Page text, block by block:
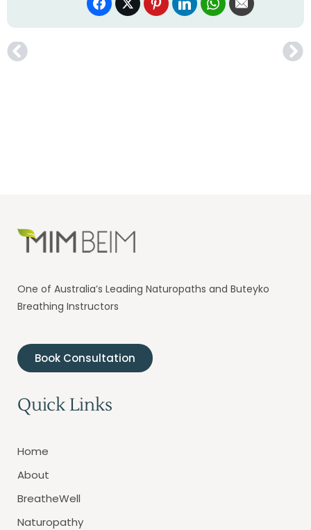
One of Australia’s Leading Naturopaths and Buteyko
Breathing Instructors
Book Consultation
Quick Links
Home
About
BreatheWell
Naturopathy